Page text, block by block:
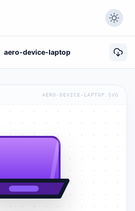
aero-device-laptop
AERO-DEVICE-LAPTOP.SVG